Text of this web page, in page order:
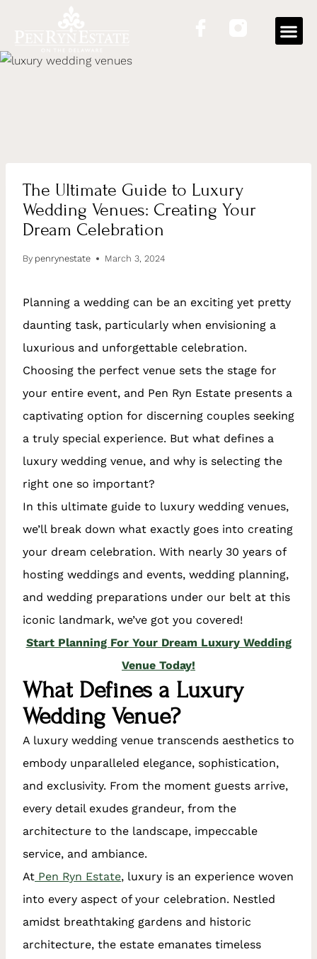
The Ultimate Guide to Luxury
Wedding Venues: Creating Your
Dream Celebration
By penrynestate March 3, 2024
Planning a wedding can be an exciting yet pretty
daunting task, particularly when envisioning a
luxurious and unforgettable celebration.
Choosing the perfect venue sets the stage for
your entire event, and Pen Ryn Estate presents a
captivating option for discerning couples seeking
a truly special experience. But what defines a
luxury wedding venue, and why is selecting the
right one so important?
In this ultimate guide to luxury wedding venues,
we’ll break down what exactly goes into creating
your dream celebration. With nearly 30 years of
hosting weddings and events, wedding planning,
and wedding preparations under our belt at this
iconic landmark, we’ve got you covered!
Start Planning For Your Dream Luxury Wedding
Venue Today!
What Defines a Luxury
Wedding Venue?
A luxury wedding venue transcends aesthetics to
embody unparalleled elegance, sophistication,
and exclusivity. From the moment guests arrive,
every detail exudes grandeur, from the
architecture to the landscape, impeccable
service, and ambiance.
At Pen Ryn Estate, luxury is an experience woven
into every aspect of your celebration. Nestled
amidst breathtaking gardens and historic
architecture, the estate emanates timeless